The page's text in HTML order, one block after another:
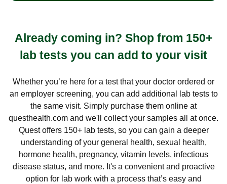
Already coming in? Shop from 150+
lab tests you can add to your visit
Whether you’re here for a test that your doctor ordered or
an employer screening, you can add additional lab tests to
the same visit. Simply purchase them online at
questhealth.com and we'll collect your samples all at once.
Quest offers 150+ lab tests, so you can gain a deeper
understanding of your general health, sexual health,
hormone health, pregnancy, vitamin levels, infectious
disease status, and more. It's a convenient and proactive
option for lab work with a process that’s easy and